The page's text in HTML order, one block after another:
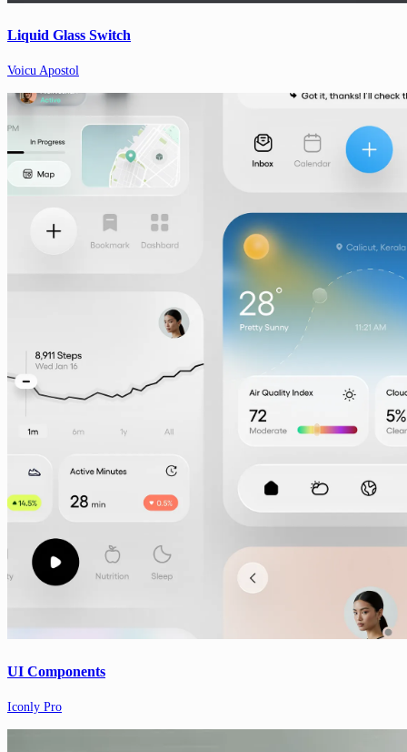
Liquid Glass Switch
Voicu Apostol
UI Components
Iconly Pro